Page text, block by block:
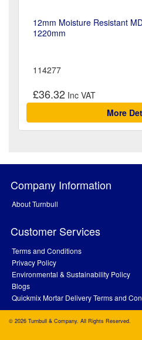
12mm Moisture Resistant
1220mm
114277
£36.32
More
Company Information
About Turnbull
Customer Services
Terms and Conditions
Privacy Policy
Environmental & Sustainability Policy
Blogs
Quickmix Mortar Delivery Terms and
© 2026 Turnbull & Company. All Rights Reserved.